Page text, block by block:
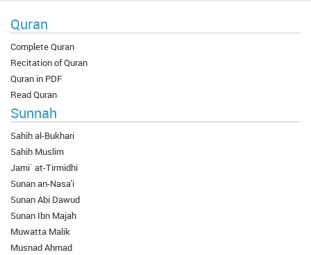
Quran
Complete Quran
Recitation of Quran
Quran in PDF
Read Quran
Sunnah
Sahih al-Bukhari
Sahih Muslim
Jami` at-Tirmidhi
Sunan an-Nasa'i
Sunan Abi Dawud
Sunan Ibn Majah
Muwatta Malik
Musnad Ahmad